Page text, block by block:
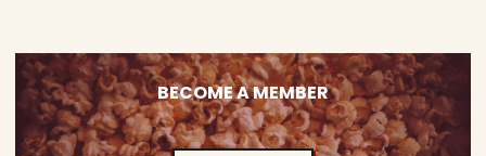
BECOME A MEMBER